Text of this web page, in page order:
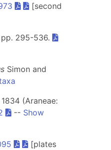
[second
295-536.
Simon and
1834 (Araneae:
-- Show
[plates